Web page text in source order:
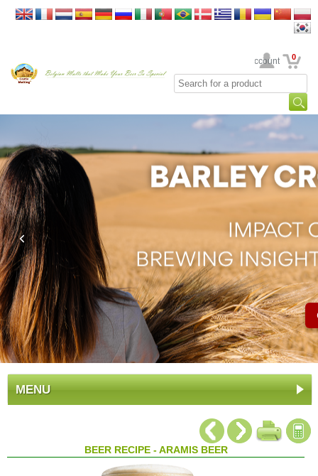
Your Account 0
MENU
BEER RECIPE - ARAMIS BEER